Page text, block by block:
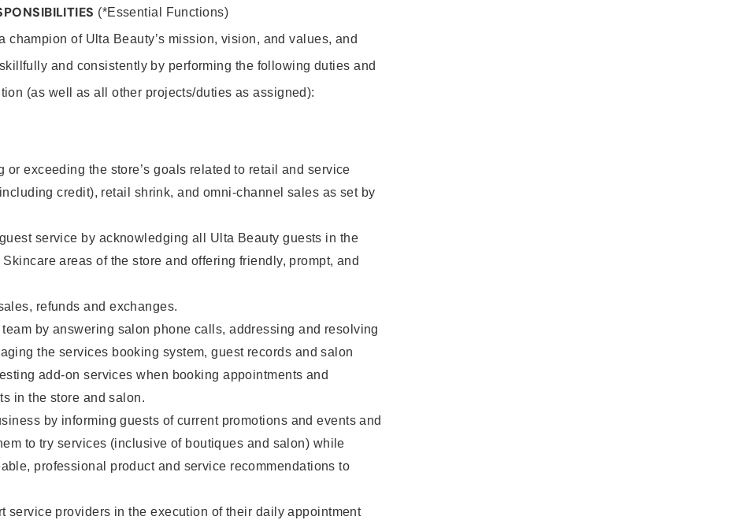
(*Essential Functions)
champion of Ulta Beauty’s mission, vision, and values, and
and consistently by performing the following duties and
(as well as all other projects/duties as assigned):
or exceeding the store’s goals related to retail and service
credit), retail shrink, and omni-channel sales as set by
service by acknowledging all Ulta Beauty guests in the
areas of the store and offering friendly, prompt, and
refunds and exchanges.
by answering salon phone calls, addressing and resolving
the services booking system, guest records and salon
add-on services when booking appointments and
in the store and salon.
by informing guests of current promotions and events and
to try services (inclusive of boutiques and salon) while
professional product and service recommendations to
service providers in the execution of their daily appointment